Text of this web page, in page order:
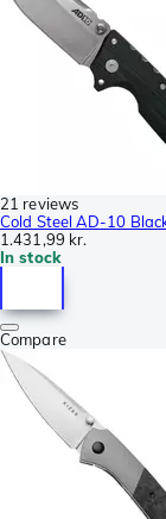
21 reviews
Cold Steel AD-10
1.431,99 kr.
In stock
Compare